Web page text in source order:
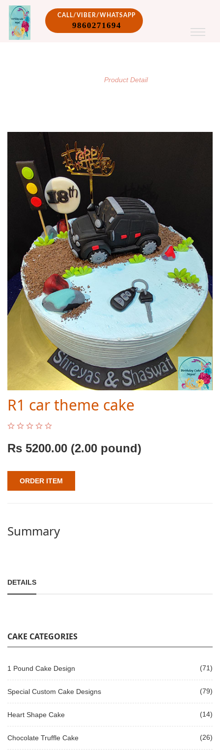
CALL/VIBER/WHATSAPP
9860271694
Product Detail
R1 car theme cake
Rs 5200.00 (2.00 pound)
ORDER ITEM
Summary
DETAILS
CAKE CATEGORIES
1 Pound Cake Design (71)
Special Custom Cake Designs (79)
Heart Shape Cake (14)
Chocolate Truffle Cake (26)